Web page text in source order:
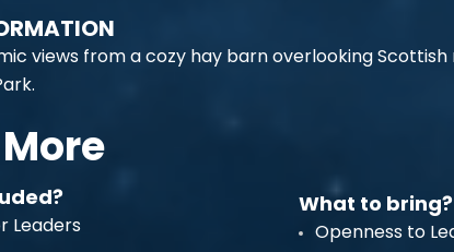
views from a cozy hay barn overlooking
Leaders
What to bring?
Openness to